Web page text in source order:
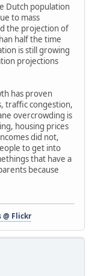
Dutch population
to mass
the projection of
half the time
is still growing
projections
has proven
traffic congestion,
overcrowding is
housing prices
did not,
to get into
that have a
because
@ Flickr